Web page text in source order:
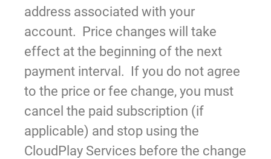
address associated with your
account. Price changes will take
effect at the beginning of the next
payment interval. If you do not agree
to the price or fee change, you must
cancel the paid subscription (if
applicable) and stop using the
CloudPlay Services before the change